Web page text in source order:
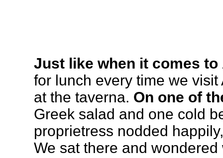
Just like when it comes to
for lunch every time we
at the taverna. On one of
Greek salad and one cold
proprietress nodded
We sat there and